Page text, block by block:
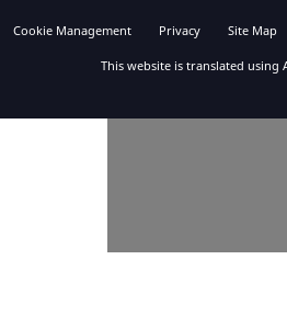
Cookie Management Privacy Site Map
This website is translated